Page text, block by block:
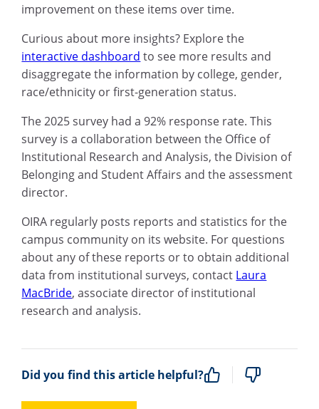
improvement on these items over time.
Curious about more insights? Explore the
interactive dashboard to see more results and
disaggregate the information by college, gender,
race/ethnicity or first-generation status.
The 2025 survey had a 92% response rate. This
survey is a collaboration between the Office of
Institutional Research and Analysis, the Division of
Belonging and Student Affairs and the assessment
director.
OIRA regularly posts reports and statistics for the
campus community on its website. For questions
about any of these reports or to obtain additional
data from institutional surveys, contact Laura
MacBride, associate director of institutional
research and analysis.
Did you find this article helpful?